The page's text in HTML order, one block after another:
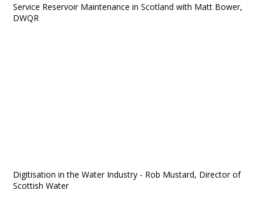
Service Reservoir Maintenance in Scotland with Matt Bower,
DWQR
Digitisation in the Water Industry - Rob Mustard, Director of
Scottish Water